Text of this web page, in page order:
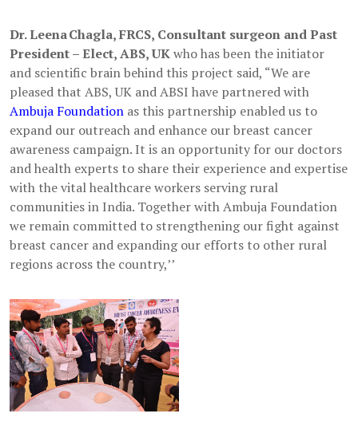
Dr. Leena Chagla, FRCS, Consultant surgeon and Past
President – Elect, ABS, UKwho has been the initiator
and scientific brain behind this project said, “We are
pleased that ABS, UK and ABSI have partnered with
Ambuja Foundation as this partnership enabled us to
expand our outreach and enhance our breast cancer
awareness campaign. It is an opportunity for our doctors
and health experts to share their experience and expertise
with the vital healthcare workers serving rural
communities in India. Together with Ambuja Foundation
we remain committed to strengthening our fight against
breast cancer and expanding our efforts to other rural
regions across the country,’’